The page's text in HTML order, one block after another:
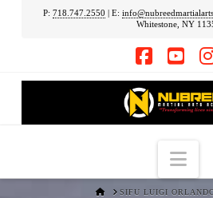
P: 718.747.2550 | E:
Whitestone, NY
HOMESIFU LUIGI